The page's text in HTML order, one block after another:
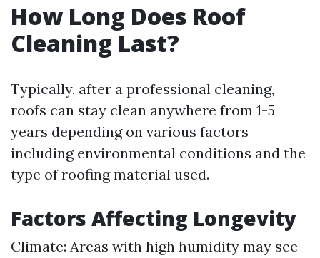
How Long Does Roof
Cleaning Last?
Typically, after a professional cleaning,
roofs can stay clean anywhere from 1-5
years depending on various factors
including environmental conditions and the
type of roofing material used.
Factors Affecting Longevity
Climate: Areas with high humidity may see